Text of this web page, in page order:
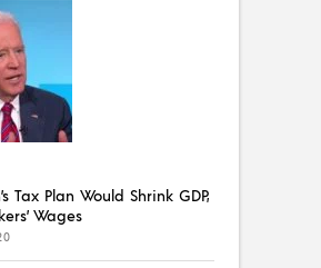
Tax Plan Would Shrink GDP,
Wages